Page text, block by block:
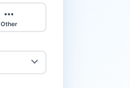
Other